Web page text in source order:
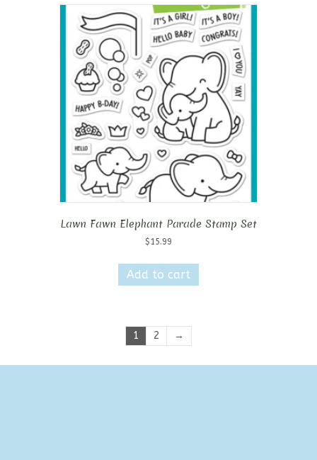
Lawn Fawn Elephant Parade Stamp Set
$ 15.99
Add to cart
1 2 →